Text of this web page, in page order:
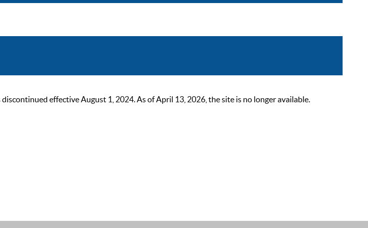
effective August 1, 2024. As of April 13, 2026, the site is no longer available.